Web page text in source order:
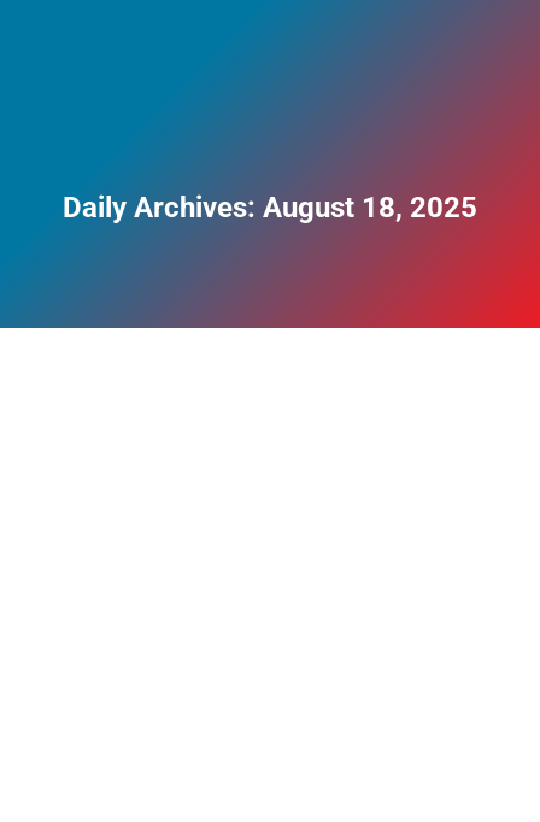
Daily Archives: August 18, 2025